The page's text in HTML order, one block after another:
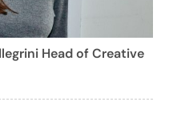
Head of Creative